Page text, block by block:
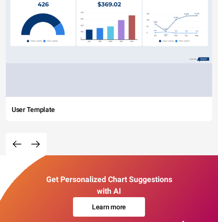
User Template
Get Personalized Chart Suggestions
with AI
Learn more